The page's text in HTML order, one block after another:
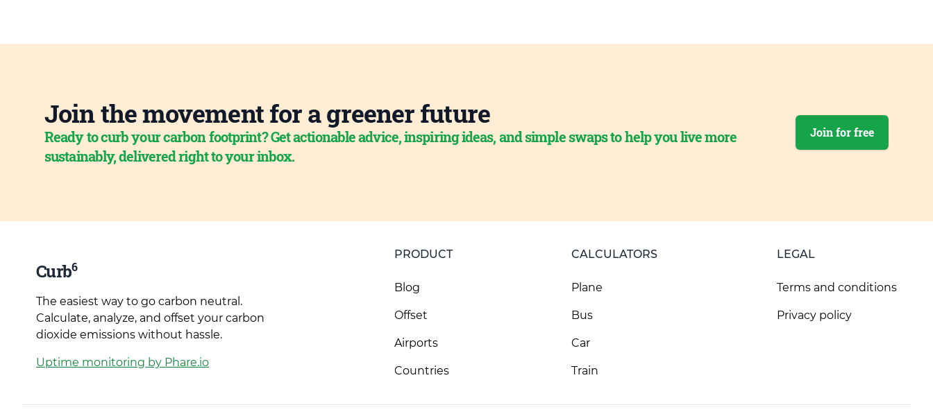
Join the movement for a greener future
Ready to curb your carbon footprint? Get actionable advice, inspiring ideas, and simple swaps to help you live more
sustainably, delivered right to your inbox.
Join for free
Curb6
The easiest way to go carbon neutral.
Calculate, analyze, and offset your carbon
dioxide emissions without hassle.
Uptime monitoring by Phare.io
PRODUCT
Blog
Offset
Airports
Countries
CALCULATORS
Plane
Bus
Car
Train
LEGAL
Terms and conditions
Privacy policy